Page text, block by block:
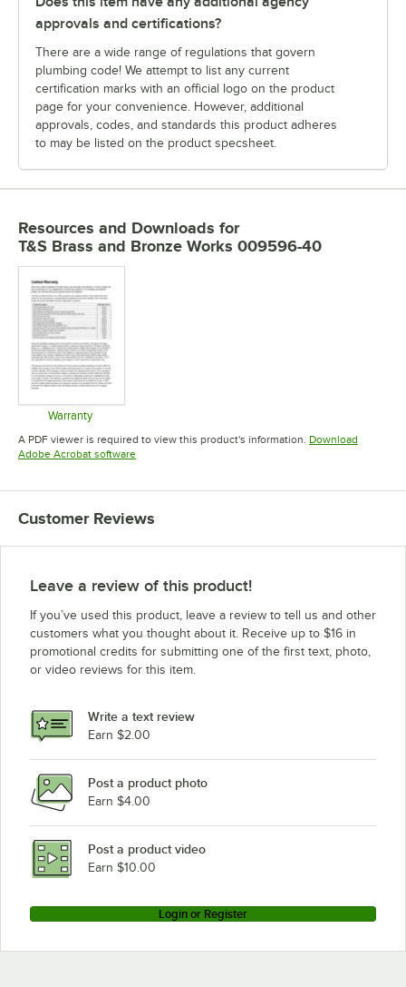
approvals and certifications?
There are a wide range of regulations that govern
plumbing code! We attempt to list any current
certification marks with an official logo on the product
page for your convenience. However, additional
approvals, codes, and standards this product adheres
to may be listed on the product specsheet.
Resources and Downloads for
T&S Brass and Bronze Works 009596-40
Warranty
Opens in new tab
A PDF viewer is required to view this product's information. Download
Adobe Acrobat softwareOpens in new tab
Customer Reviews
Leave a review of this product!
If you’ve used this product, leave a review to tell us and other
customers what you thought about it. Receive up to $16 in
promotional credits for submitting one of the first text, photo,
or video reviews for this item.
Write a text review
Earn $2.00
Post a product photo
Earn $4.00
Post a product video
Earn $10.00
Login or Register